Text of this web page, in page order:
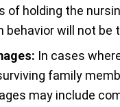
of holding the
behavior will not be
In cases
family
may include